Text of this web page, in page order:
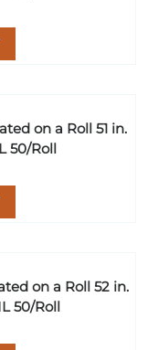
on a Roll 51 in.
50/Roll
on a Roll 52 in.
50/Roll